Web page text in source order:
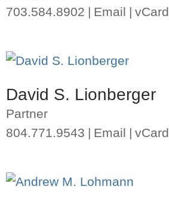
703.584.8902
Email vCard
David S. Lionberger
Partner
804.771.9543
Email vCard